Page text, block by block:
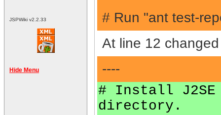
JSPWiki v2.2.33
Hide Menu
# Run "ant test-
At line 12
----
# Install J2SE
directory.